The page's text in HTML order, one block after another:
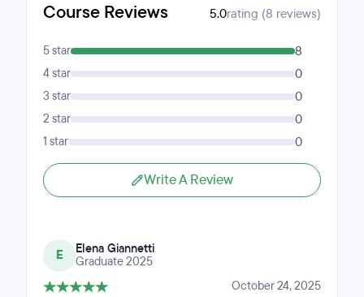
Course Reviews 5.0rating (8 reviews)
5 star 8
4 star 0
3 star 0
2 star 0
1 star 0
Write A Review
E
Elena Giannetti
Graduate 2025
October 24, 2025